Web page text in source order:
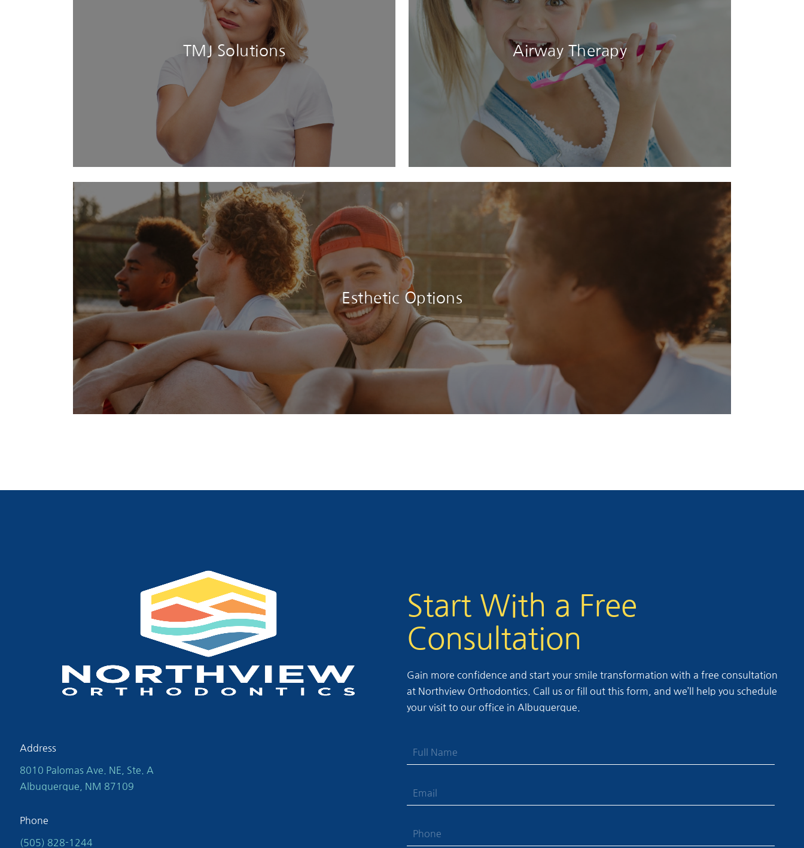
TMJ Solutions Airway Therapy
Esthetic Options
Address
8010 Palomas Ave. NE, Ste. A
Albuquerque, NM 87109
Phone
(505) 828-1244
Start With a Free
Consultation
Gain more confidence and start your smile transformation with a free consultation
at Northview Orthodontics. Call us or fill out this form, and we’ll help you schedule
your visit to our office in Albuquerque.